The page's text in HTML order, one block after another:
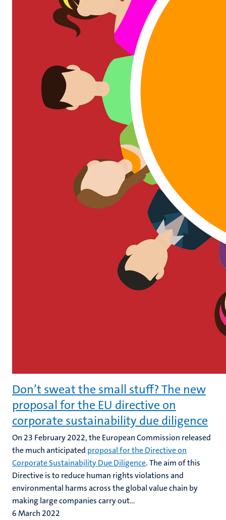
Don’t sweat the small stuff? The new
proposal for the EU directive on
corporate sustainability due diligence
On 23 February 2022, the European Commission released
the much anticipated proposal for the Directive on
Corporate Sustainability Due Diligence. The aim of this
Directive is to reduce human rights violations and
environmental harms across the global value chain by
making large companies carry out...
6 March 2022